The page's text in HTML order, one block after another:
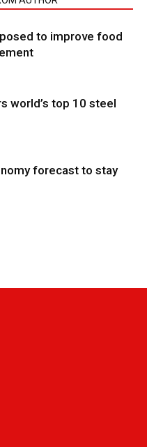
to improve food
world’s top 10 steel
forecast to stay